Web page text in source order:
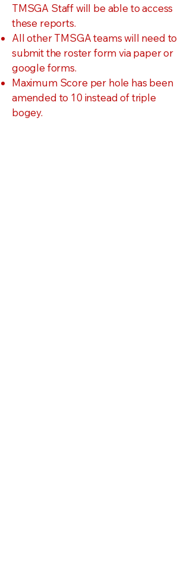
TMSGA Staff will be able to access
these reports.
All other TMSGA teams will need to
submit the roster form via paper or
google forms.
Maximum Score per hole has been
amended to 10 instead of triple
bogey.